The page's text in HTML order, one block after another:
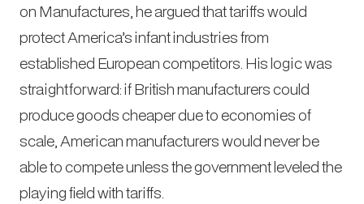
on Manufactures, he argued that tariffs would
protect America’s infant industries from
established European competitors. His logic was
straightforward: if British manufacturers could
produce goods cheaper due to economies of
scale, American manufacturers would never be
able to compete unless the government leveled the
playing field with tariffs.